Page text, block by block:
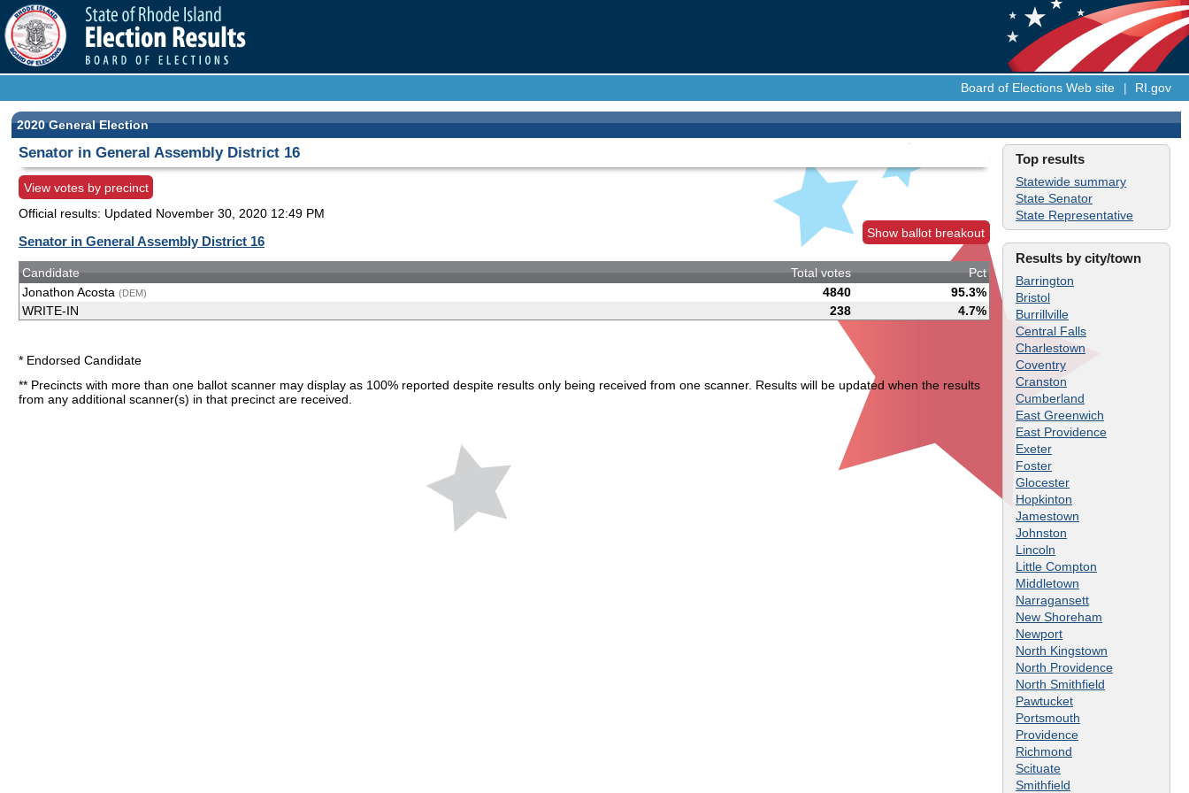
Board of Elections Web site | RI.gov
2020 General Election
Top results
Statewide summary
State Senator
State Representative
Results by city/town
Barrington
Bristol
Burrillville
Central Falls
Charlestown
Coventry
Cranston
Cumberland
East Greenwich
East Providence
Exeter
Foster
Glocester
Hopkinton
Jamestown
Johnston
Lincoln
Little Compton
Middletown
Narragansett
New Shoreham
Newport
North Kingstown
North Providence
North Smithfield
Pawtucket
Portsmouth
Providence
Richmond
Scituate
Smithfield
Senator in General Assembly District 16
View votes by precinct
Official results: Updated November 30, 2020 12:49 PM
Show ballot breakout
Senator in General Assembly District 16
Candidate Total votes
Pct
Jonathon Acosta (DEM) 4840
95.3%
WRITE-IN
238 4.7%
* Endorsed Candidate
** Precincts with more than one ballot scanner may display as 100% reported despite results only being received from one scanner. Results will be updated when the results
from any additional scanner(s) in that precinct are received.